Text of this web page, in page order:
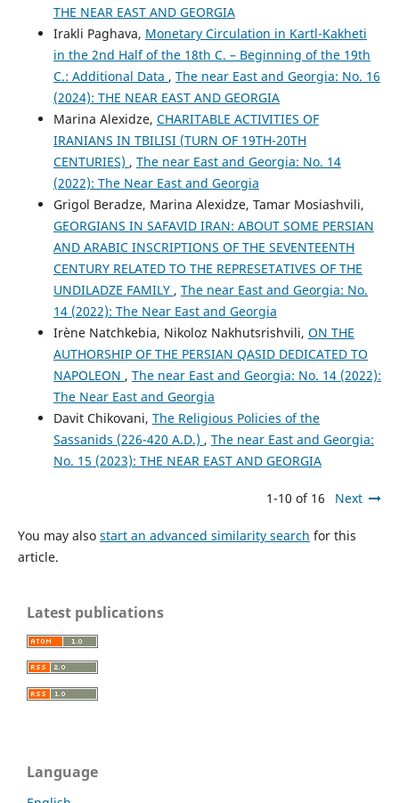
THE NEAR EAST AND GEORGIA
Irakli Paghava, Monetary Circulation in Kartl-Kakheti
in the 2nd Half of the 18th C. – Beginning of the 19th
C.: Additional Data , The near East and Georgia: No. 16
(2024): THE NEAR EAST AND GEORGIA
Marina Alexidze, CHARITABLE ACTIVITIES OF
IRANIANS IN TBILISI (TURN OF 19TH-20TH
CENTURIES) , The near East and Georgia: No. 14
(2022): The Near East and Georgia
Grigol Beradze, Marina Alexidze, Tamar Mosiashvili,
GEORGIANS IN SAFAVID IRAN: ABOUT SOME PERSIAN
AND ARABIC INSCRIPTIONS OF THE SEVENTEENTH
CENTURY RELATED TO THE REPRESETATIVES OF THE
UNDILADZE FAMILY , The near East and Georgia: No.
14 (2022): The Near East and Georgia
Irène Natchkebia, Nikoloz Nakhutsrishvili, ON THE
AUTHORSHIP OF THE PERSIAN QASID DEDICATED TO
NAPOLEON , The near East and Georgia: No. 14 (2022):
The Near East and Georgia
Davit Chikovani, The Religious Policies of the
Sassanids (226-420 A.D.) , The near East and Georgia:
No. 15 (2023): THE NEAR EAST AND GEORGIA
1-10 of 16 Next
You may also start an advanced similarity search for this
article.
Latest publications
Language